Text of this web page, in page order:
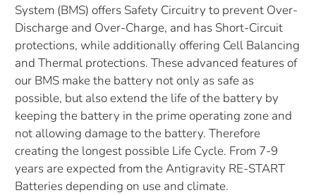
System (BMS) offers Safety Circuitry to prevent Over-
Discharge and Over-Charge, and has Short-Circuit
protections, while additionally offering Cell Balancing
and Thermal protections. These advanced features of
our BMS make the battery not only as safe as
possible, but also extend the life of the battery by
keeping the battery in the prime operating zone and
not allowing damage to the battery. Therefore
creating the longest possible Life Cycle. From 7-9
years are expected from the Antigravity RE-START
Batteries depending on use and climate.